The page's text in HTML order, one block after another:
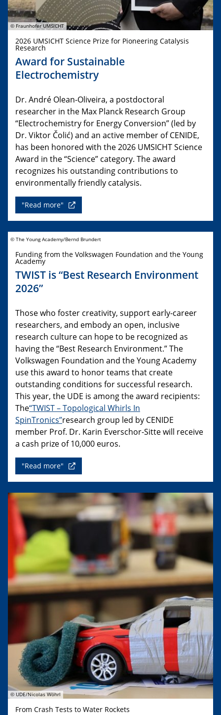
© Fraunhofer UMSICHT
2026 UMSICHT Science Prize for Pioneering Catalysis
Research
Award for Sustainable
Electrochemistry
Dr. André Olean-Oliveira, a postdoctoral
researcher in the Max Planck Research Group
“Electrochemistry for Energy Conversion” (led by
Dr. Viktor Čolić) and an active member of CENIDE,
has been honored with the 2026 UMSICHT Science
Award in the “Science” category. The award
recognizes his outstanding contributions to
environmentally friendly catalysis.
"Read more"
© The Young Academy/Bernd Brundert
Funding from the Volkswagen Foundation and the Young
Academy
TWIST is “Best Research Environment
2026”
Those who foster creativity, support early-career
researchers, and embody an open, inclusive
research culture can hope to be recognized as
having the “Best Research Environment.” The
Volkswagen Foundation and the Young Academy
use this award to honor teams that create
outstanding conditions for successful research.
This year, the UDE is among the award recipients:
The“TWIST – Topological Whirls In
SpinTronics”research group led by CENIDE
member Prof. Dr. Karin Everschor-Sitte will receive
a cash prize of 10,000 euros.
"Read more"
© UDE/Nicolas Wöhrl
From Crash Tests to Water Rockets